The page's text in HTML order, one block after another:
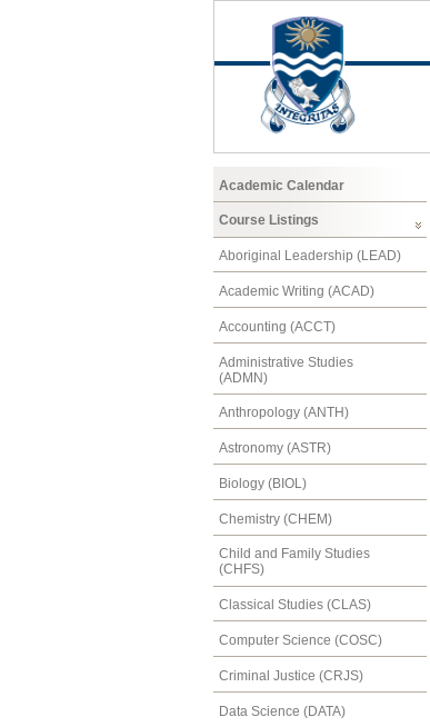
Academic Calendar
Course Listings
Aboriginal Leadership (LEAD)
Academic Writing (ACAD)
Accounting (ACCT)
Administrative Studies
(ADMN)
Anthropology (ANTH)
Astronomy (ASTR)
Biology (BIOL)
Chemistry (CHEM)
Child and Family Studies
(CHFS)
Classical Studies (CLAS)
Computer Science (COSC)
Criminal Justice (CRJS)
Data Science (DATA)